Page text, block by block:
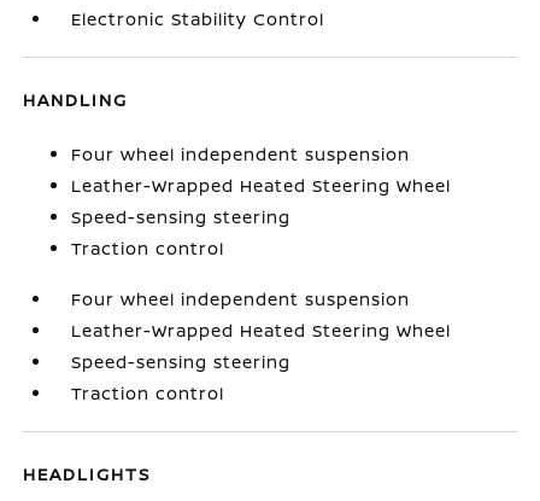
Electronic Stability Control
HANDLING
Four wheel independent suspension
Leather-Wrapped Heated Steering Wheel
Speed-sensing steering
Traction control
Four wheel independent suspension
Leather-Wrapped Heated Steering Wheel
Speed-sensing steering
Traction control
HEADLIGHTS